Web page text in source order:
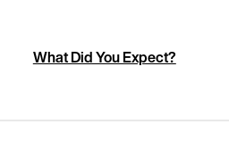
What Did You Expect?